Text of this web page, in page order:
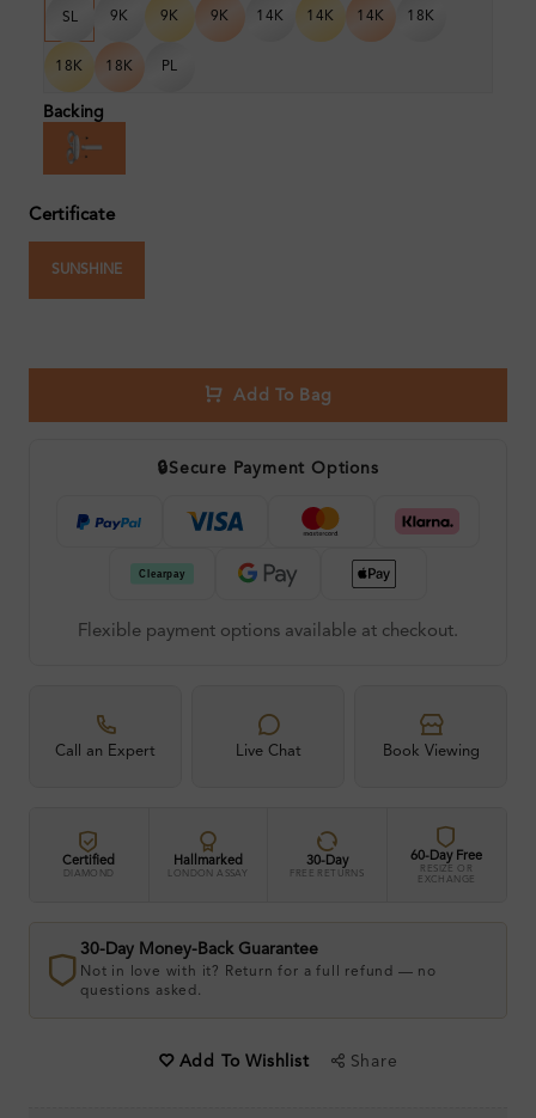
SL 9K 9K 9K 14K 14K 14K 18K
18K 18K PL
Backing
Certificate
SUNSHINE
Add To Bag
🔒Secure Payment Options
Flexible payment options available at checkout.
Call an Expert Live Chat Book Viewing
Certified
DIAMOND
Hallmarked
LONDON ASSAY
30-Day
FREE RETURNS
60-Day Free
RESIZE OR
EXCHANGE
30-Day Money-Back Guarantee
Not in love with it? Return for a full refund — no
questions asked.
Add To Wishlist Share